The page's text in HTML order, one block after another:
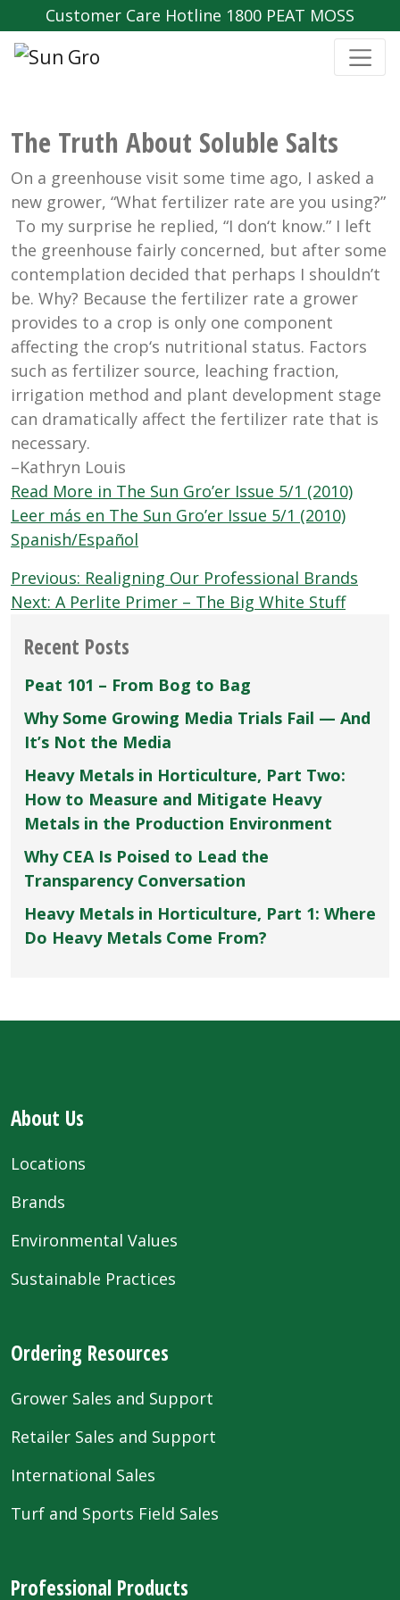
Customer Care Hotline 1800 PEAT MOSS
The Truth About Soluble Salts
On a greenhouse visit some time ago, I asked a
new grower, “What fertilizer rate are you using?”
To my surprise he replied, “I don‘t know.” I left
the greenhouse fairly concerned, but after some
contemplation decided that perhaps I shouldn’t
be. Why? Because the fertilizer rate a grower
provides to a crop is only one component
affecting the crop‘s nutritional status. Factors
such as fertilizer source, leaching fraction,
irrigation method and plant development stage
can dramatically affect the fertilizer rate that is
necessary.
–Kathryn Louis
Read More in The Sun Gro’er Issue 5/1 (2010)
Leer más en The Sun Gro’er Issue 5/1 (2010)
Spanish/Español
Post
navigation
Previous: Realigning Our Professional Brands
Next: A Perlite Primer – The Big White Stuff
Recent Posts
Peat 101 – From Bog to Bag
Why Some Growing Media Trials Fail — And
It’s Not the Media
Heavy Metals in Horticulture, Part Two:
How to Measure and Mitigate Heavy
Metals in the Production Environment
Why CEA Is Poised to Lead the
Transparency Conversation
Heavy Metals in Horticulture, Part 1: Where
Do Heavy Metals Come From?
About Us
Locations
Brands
Environmental Values
Sustainable Practices
Ordering Resources
Grower Sales and Support
Retailer Sales and Support
International Sales
Turf and Sports Field Sales
Professional Products